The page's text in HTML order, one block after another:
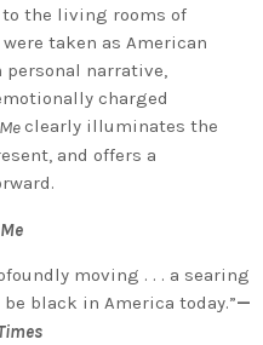
the living rooms of
taken as American
narrative,
charged
clearly illuminates the
and offers a
moving . . . a searing
black in America today.”—